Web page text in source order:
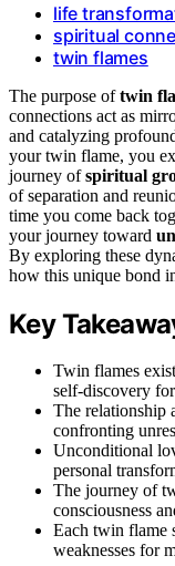
life
spiritual
twin flames
The purpose oftwin
connections act as
and catalyzing
your twin flame, you
journey ofspiritual
of separation and
time you come back
your journey toward
By exploring these
how this unique bond
Key
Twin flames
self-discovery
The relationship
confronting
Unconditional
personal
The journey of
consciousness
Each twin flame
weaknesses for